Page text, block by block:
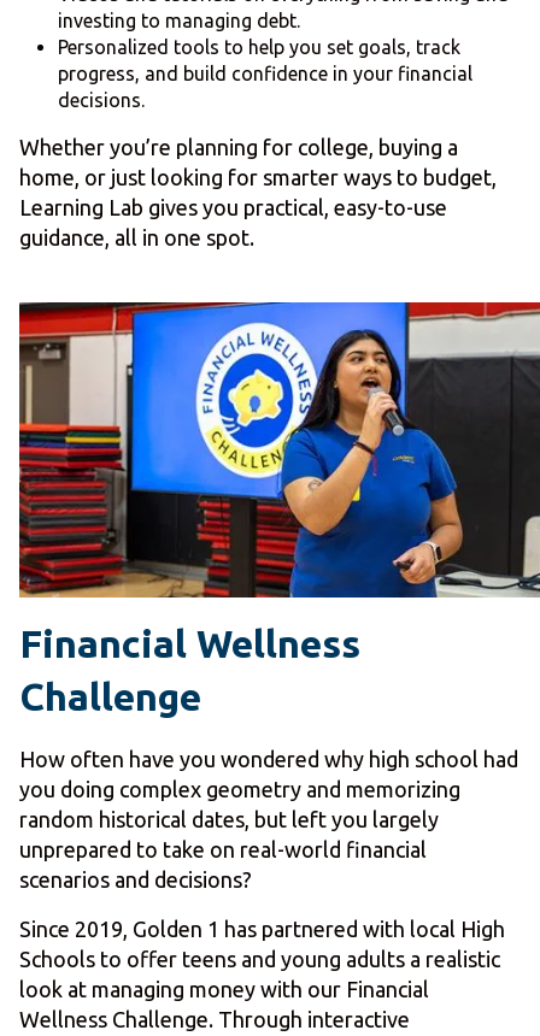
investing to managing debt.
Personalized tools to help you set goals, track
progress, and build confidence in your financial
decisions.
Whether you’re planning for college, buying a
home, or just looking for smarter ways to budget,
Learning Lab gives you practical, easy-to-use
guidance, all in one spot.
Financial Wellness
Challenge
How often have you wondered why high school had
you doing complex geometry and memorizing
random historical dates, but left you largely
unprepared to take on real-world financial
scenarios and decisions?
Since 2019, Golden 1 has partnered with local High
Schools to offer teens and young adults a realistic
look at managing money with our Financial
Wellness Challenge. Through interactive